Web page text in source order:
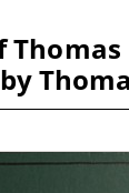
Thomas